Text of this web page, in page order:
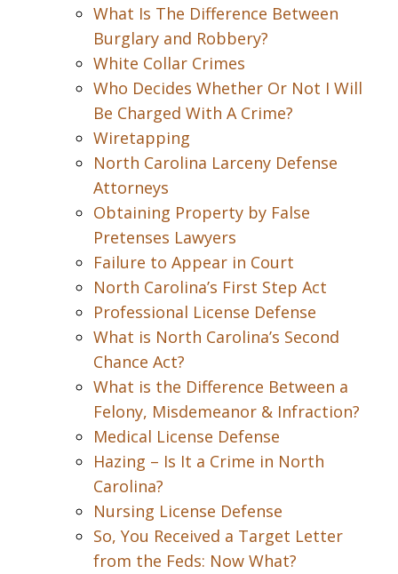
What Is The Difference Between
Burglary and Robbery?
White Collar Crimes
Who Decides Whether Or Not I Will
Be Charged With A Crime?
Wiretapping
North Carolina Larceny Defense
Attorneys
Obtaining Property by False
Pretenses Lawyers
Failure to Appear in Court
North Carolina’s First Step Act
Professional License Defense
What is North Carolina’s Second
Chance Act?
What is the Difference Between a
Felony, Misdemeanor & Infraction?
Medical License Defense
Hazing – Is It a Crime in North
Carolina?
Nursing License Defense
So, You Received a Target Letter
from the Feds: Now What?